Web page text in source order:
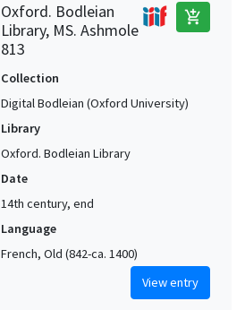
Oxford. Bodleian
Library, MS. Ashmole
813
add_shopping_cart
Collection
Digital Bodleian (Oxford University)
Library
Oxford. Bodleian Library
Date
14th century, end
Language
French, Old (842-ca. 1400)
View entry